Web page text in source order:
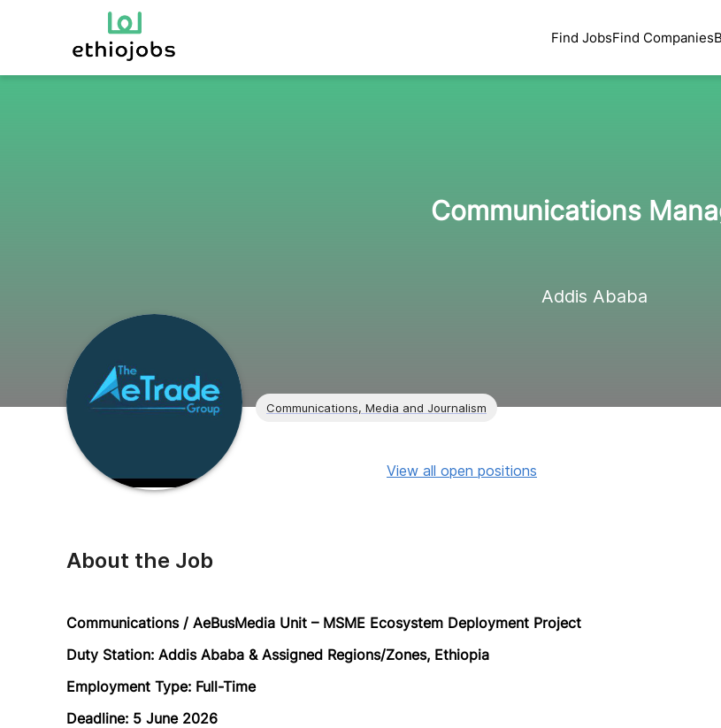
Find JobsFind Companies
Communications
Addis Ababa
Communications, Media and Journalism
View all open positions
About the Job
Communications / AeBusMedia Unit – MSME Ecosystem Deployment Project
Duty Station: Addis Ababa & Assigned Regions/Zones, Ethiopia
Employment Type: Full-Time
Deadline: 5 June 2026